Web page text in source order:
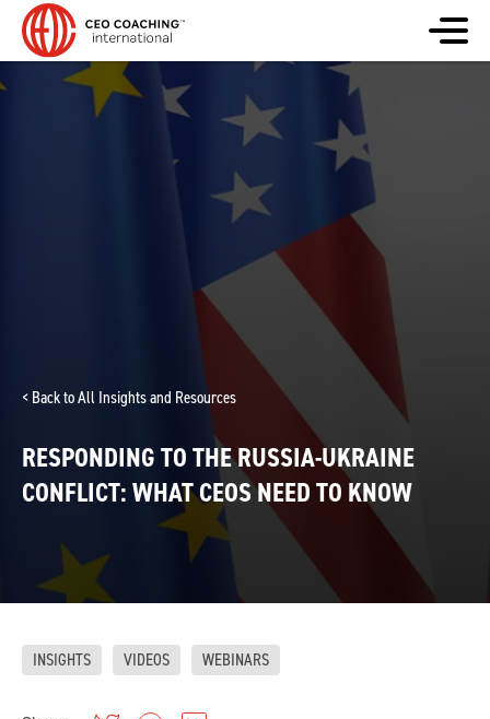
< Back to All Insights and Resources
RESPONDING TO THE RUSSIA-UKRAINE
CONFLICT: WHAT CEOS NEED TO KNOW
INSIGHTS VIDEOS WEBINARS